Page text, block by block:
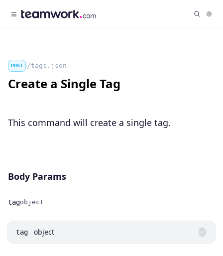
POST /tags.json
Create a Single Tag
This command will create a single tag.
Body Params
Name
tag
Type
object
tag object